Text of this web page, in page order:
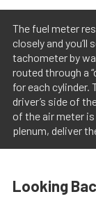
The fuel meter
closely and you’ll
tachometer by
routed through a
for each cylinder.
driver’s side of
of the air meter
plenum, deliver
Looking